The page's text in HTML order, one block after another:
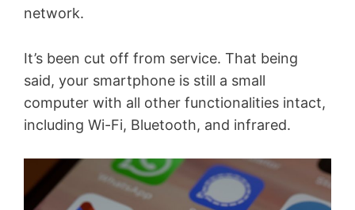
network.
It’s been cut off from service. That being
said, your smartphone is still a small
computer with all other functionalities intact,
including Wi-Fi, Bluetooth, and infrared.